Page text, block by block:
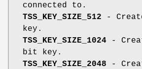
connected to.
TSS_KEY_SIZE_512 -
key.
TSS_KEY_SIZE_1024 -
bit key.
TSS_KEY_SIZE_2048 -